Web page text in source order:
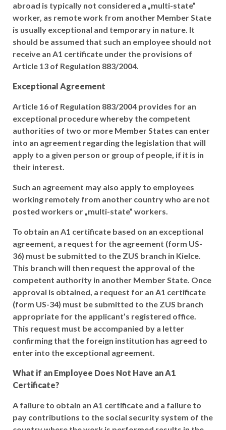
abroad is typically not considered a „multi-state”
worker, as remote work from another Member State
is usually exceptional and temporary in nature. It
should be assumed that such an employee should not
receive an A1 certificate under the provisions of
Article 13 of Regulation 883/2004.
Exceptional Agreement
Article 16 of Regulation 883/2004 provides for an
exceptional procedure whereby the competent
authorities of two or more Member States can enter
into an agreement regarding the legislation that will
apply to a given person or group of people, if it is in
their interest.
Such an agreement may also apply to employees
working remotely from another country who are not
posted workers or „multi-state” workers.
To obtain an A1 certificate based on an exceptional
agreement, a request for the agreement (form US-
36) must be submitted to the ZUS branch in Kielce.
This branch will then request the approval of the
competent authority in another Member State. Once
approval is obtained, a request for an A1 certificate
(form US-34) must be submitted to the ZUS branch
appropriate for the applicant’s registered office.
This request must be accompanied by a letter
confirming that the foreign institution has agreed to
enter into the exceptional agreement.
What if an Employee Does Not Have an A1
Certificate?
A failure to obtain an A1 certificate and a failure to
pay contributions to the social security system of the